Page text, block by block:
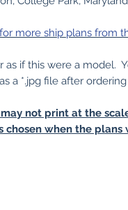
more ship plans from
as if this were a model.
a *.jpg file after
not print at the
chosen when the